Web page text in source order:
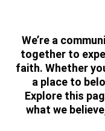
We’re a
together to
faith. Whether
a place to
Explore this
what we